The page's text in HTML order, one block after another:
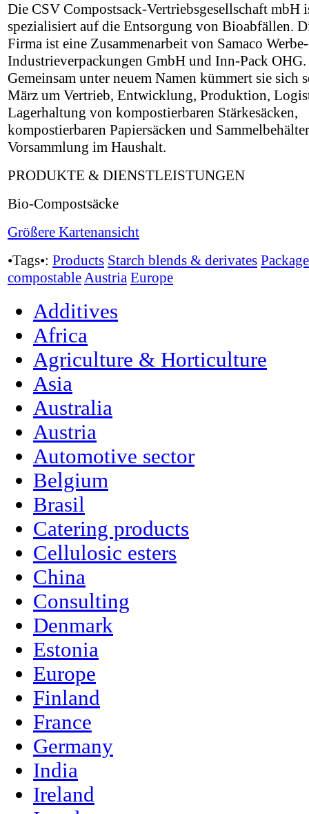
Die CSV Compostsack-Vertriebsgesellschaft mbH
spezialisiert auf die Entsorgung von Bioabfällen.
Firma ist eine Zusammenarbeit von Samaco
Industrieverpackungen GmbH und Inn-Pack OHG.
Gemeinsam unter neuem Namen kümmert sie sich
März um Vertrieb, Entwicklung, Produktion,
Lagerhaltung von kompostierbaren Stärkesäcken,
kompostierbaren Papiersäcken und
Vorsammlung im Haushalt.
PRODUKTE & DIENSTLEISTUNGEN
Bio-Compostsäcke
Größere Kartenansicht
•Tags•: Products Starch blends & derivates
compostableAustria Europe
Additives
Africa
Agriculture & Horticulture
Asia
Australia
Austria
Automotive sector
Belgium
Brasil
Catering products
Cellulosic esters
China
Consulting
Denmark
Estonia
Europe
Finland
France
Germany
India
Ireland